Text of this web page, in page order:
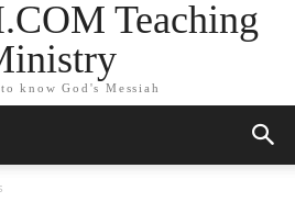
Teaching
know God's Messiah